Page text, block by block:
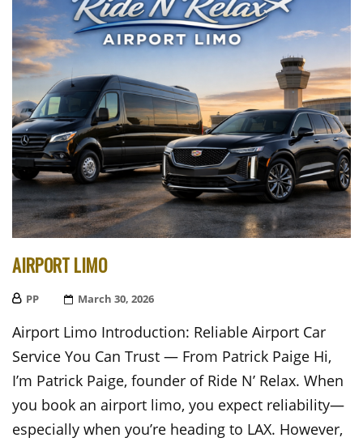
AIRPORT LIMO
PP
Posted
March 30, 2026
Airport Limo Introduction: Reliable Airport Car
Service You Can Trust — From Patrick Paige Hi,
I’m Patrick Paige, founder of Ride N’ Relax. When
you book an airport limo, you expect reliability—
especially when you’re heading to LAX. However,